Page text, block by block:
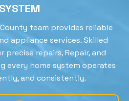
SYSTEM
County team provides reliable
appliance services. Skilled
precise repairs, Repair, and
every home system operates
and consistently.